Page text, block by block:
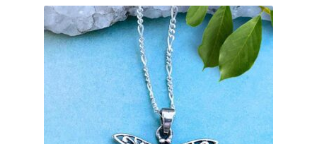
Opal
Pearls
Peridot
Rainbow Calsilica